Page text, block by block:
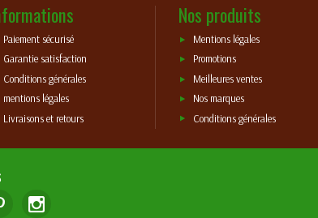
Paiement sécurisé
Garantie satisfaction
Conditions générales
mentions légales
Livraisons et retours
Nos produits
Mentions légales
Promotions
Meilleures ventes
Nos marques
Conditions générales